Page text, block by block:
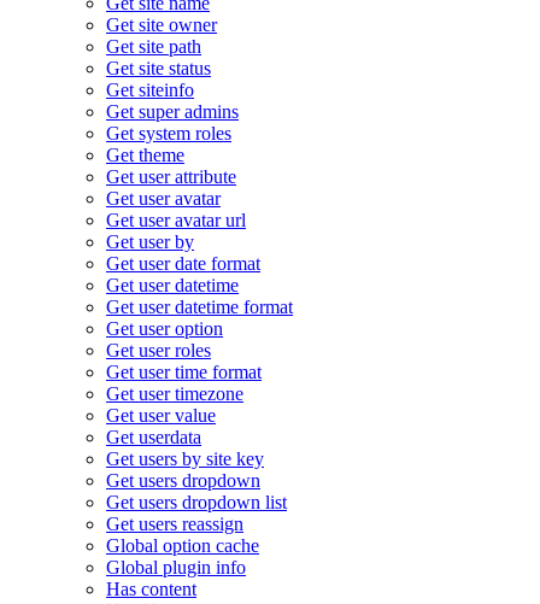
Get site owner
Get site path
Get site status
Get siteinfo
Get super admins
Get system roles
Get theme
Get user attribute
Get user avatar
Get user avatar url
Get user by
Get user date format
Get user datetime
Get user datetime format
Get user option
Get user roles
Get user time format
Get user timezone
Get user value
Get userdata
Get users by site key
Get users dropdown
Get users dropdown list
Get users reassign
Global option cache
Global plugin info
Has content